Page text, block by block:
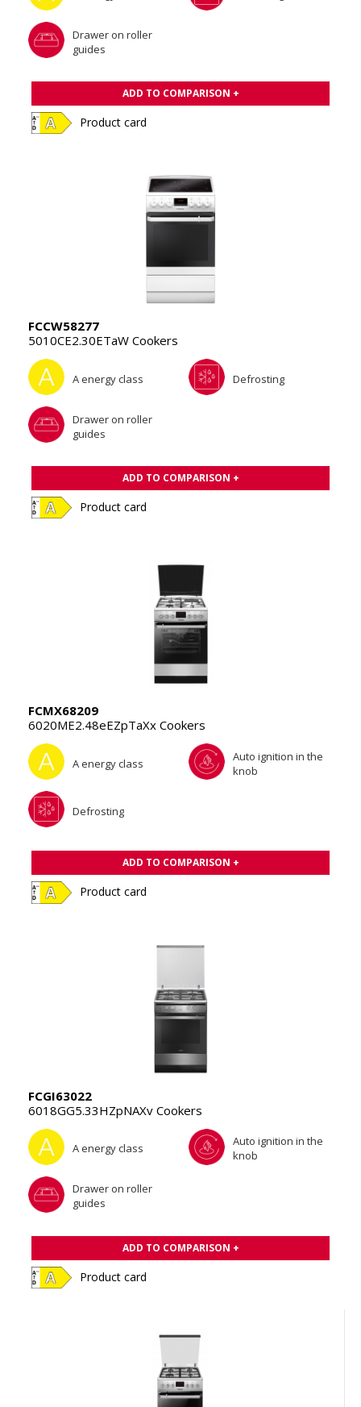
Drawer on roller
guides
ADD TO COMPARISON +
Product card
FCCW58277
5010CE2.30ETaW Cookers
A energy class Defrosting
Drawer on roller
guides
ADD TO COMPARISON +
Product card
FCMX68209
6020ME2.48eEZpTaXx Cookers
A energy class
Auto ignition in the
knob
Defrosting
ADD TO COMPARISON +
Product card
FCGI63022
6018GG5.33HZpNAXv Cookers
A energy class
Auto ignition in the
knob
Drawer on roller
guides
ADD TO COMPARISON +
Product card